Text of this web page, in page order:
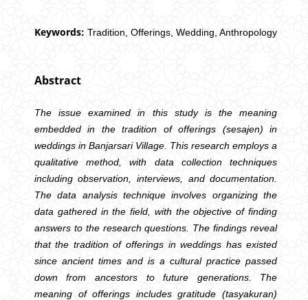
Keywords: Tradition, Offerings, Wedding, Anthropology
Abstract
The issue examined in this study is the meaning
embedded in the tradition of offerings (sesajen) in
weddings in Banjarsari Village. This research employs a
qualitative method, with data collection techniques
including observation, interviews, and documentation.
The data analysis technique involves organizing the
data gathered in the field, with the objective of finding
answers to the research questions. The findings reveal
that the tradition of offerings in weddings has existed
since ancient times and is a cultural practice passed
down from ancestors to future generations. The
meaning of offerings includes gratitude (tasyakuran)